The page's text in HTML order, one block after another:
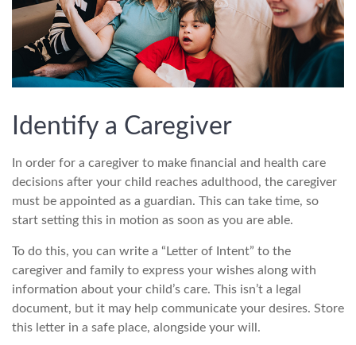
Identify a Caregiver
In order for a caregiver to make financial and health care
decisions after your child reaches adulthood, the caregiver
must be appointed as a guardian. This can take time, so
start setting this in motion as soon as you are able.
To do this, you can write a “Letter of Intent” to the
caregiver and family to express your wishes along with
information about your child’s care. This isn’t a legal
document, but it may help communicate your desires. Store
this letter in a safe place, alongside your will.